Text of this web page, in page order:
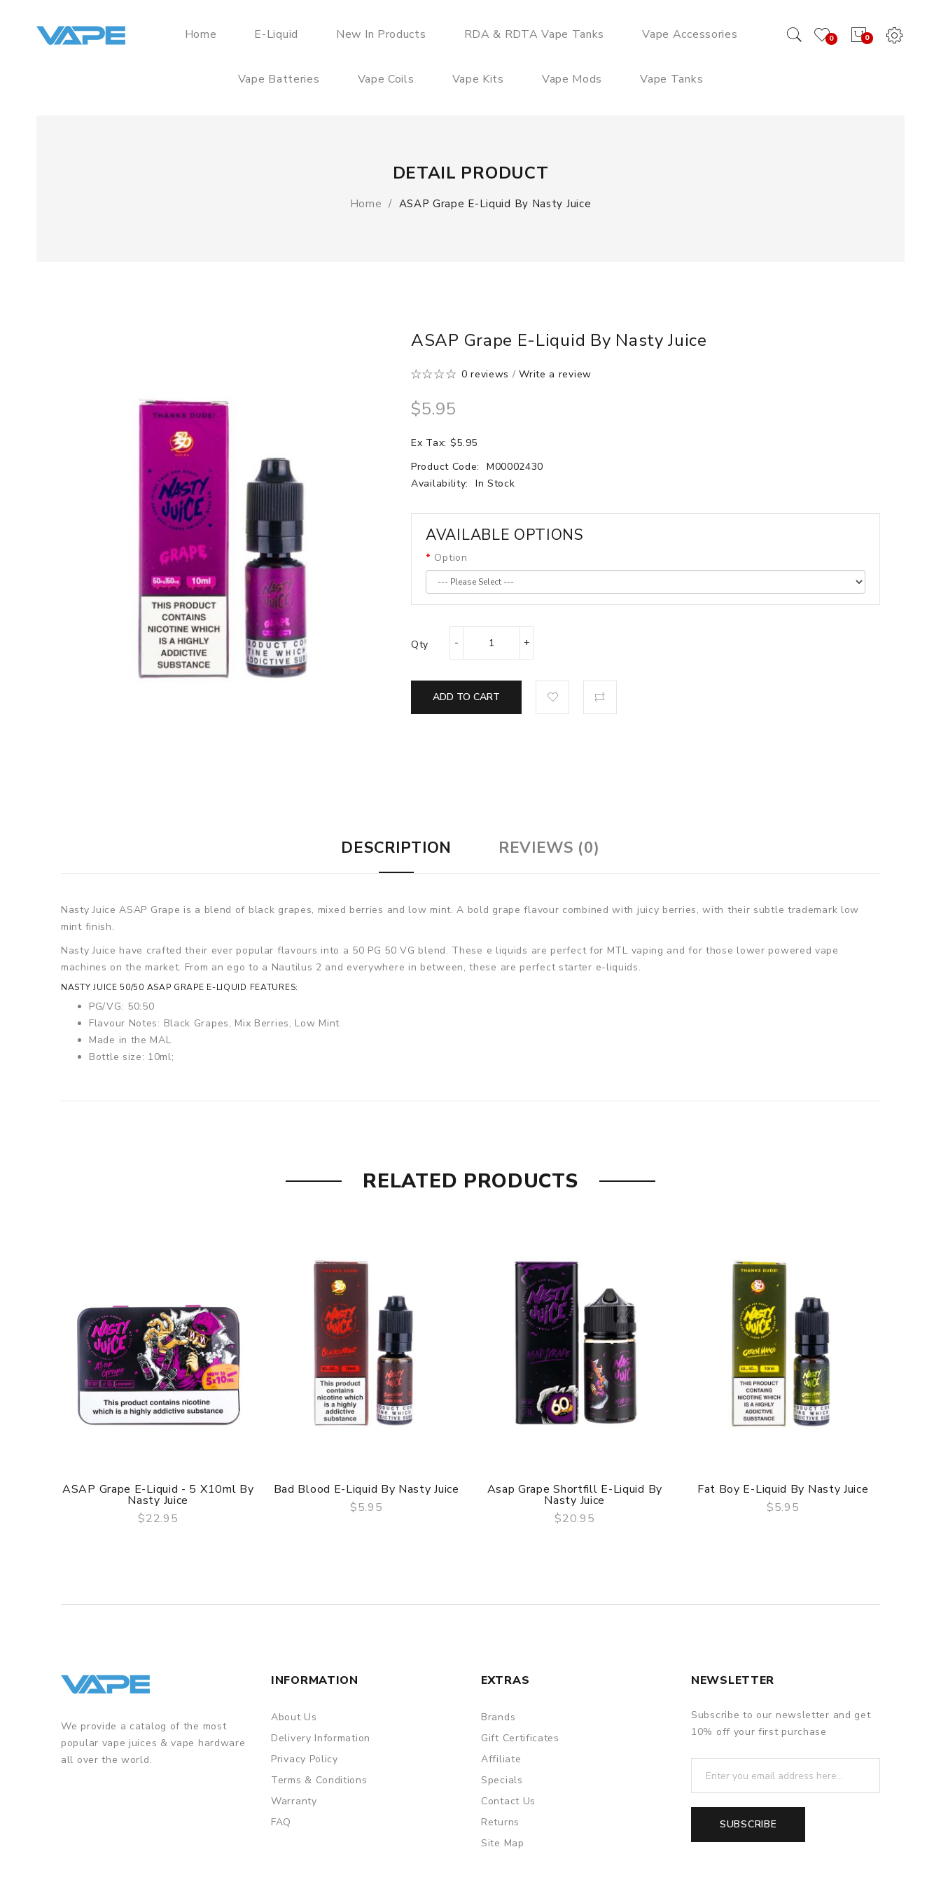
0
0
Home E-Liquid New In Products RDA & RDTA Vape Tanks Vape Accessories
Vape Batteries Vape Coils Vape Kits Vape Mods Vape Tanks
DETAIL PRODUCT
Home ASAP Grape E-Liquid By Nasty Juice
ASAP Grape E-Liquid By Nasty Juice
0 reviews /Write a review
$5.95
Ex Tax: $5.95
Product Code:
M00002430
Availability:
In Stock
AVAILABLE OPTIONS
Option
Qty
ADD TO CART
DESCRIPTION REVIEWS (0)
Nasty Juice ASAP Grape is a blend of black grapes, mixed berries and low mint. A bold grape flavour combined with juicy berries, with their subtle trademark low
mint finish.
Nasty Juice have crafted their ever popular flavours into a 50 PG 50 VG blend. These e liquids are perfect for MTL vaping and for those lower powered vape
machines on the market. From an ego to a Nautilus 2 and everywhere in between, these are perfect starter e-liquids.
NASTY JUICE 50/50 ASAP GRAPE E-LIQUID FEATURES:
PG/VG: 50:50
Flavour Notes: Black Grapes, Mix Berries, Low Mint
Made in the MAL
Bottle size: 10ml;
RELATED PRODUCTS
QUICK VIEW
ASAP Grape E-Liquid - 5 X10ml By
Nasty Juice
$22.95
Bad Blood E-Liquid By Nasty Juice
$5.95
QUICK VIEW
Asap Grape Shortfill E-Liquid By
Nasty Juice
$20.95
Fat Boy E-Liquid By Nasty Juice
$5.95
We provide a catalog of the most
popular vape juices & vape hardware
all over the world.
INFORMATION
About Us
Delivery Information
Privacy Policy
Terms & Conditions
Warranty
FAQ
EXTRAS
Brands
Gift Certificates
Affiliate
Specials
Contact Us
Returns
Site Map
NEWSLETTER
Subscribe to our newsletter and get
10% off your first purchase
SUBSCRIBE